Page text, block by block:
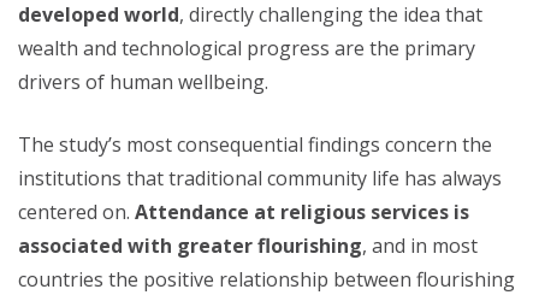
developed world, directly challenging the idea that
wealth and technological progress are the primary
drivers of human wellbeing.
The study’s most consequential findings concern the
institutions that traditional community life has always
centered on. Attendance at religious services is
associated with greater flourishing, and in most
countries the positive relationship between flourishing